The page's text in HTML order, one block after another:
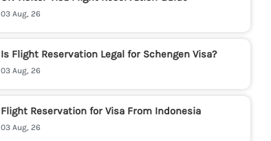
03 Aug, 26
Is Flight Reservation Legal for Schengen Visa?
03 Aug, 26
Flight Reservation for Visa From Indonesia
03 Aug, 26